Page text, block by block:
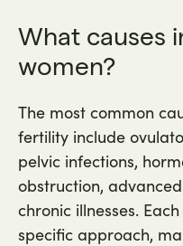
What causes
women?
The most common
fertility include
pelvic infections,
obstruction,
chronic illnesses.
specific approach,